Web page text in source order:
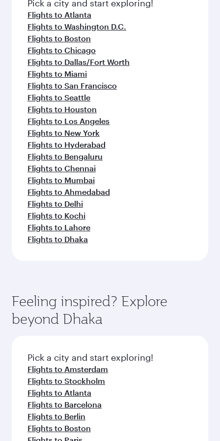
flavours.
Pick a city and start exploring!
Flights to Atlanta
Flights to Washington D.C.
Flights to Boston
Flights to Chicago
Flights to Dallas/Fort Worth
Flights to Miami
Flights to San Francisco
Flights to Seattle
Flights to Houston
Flights to Los Angeles
Flights to New York
Flights to Hyderabad
Flights to Bengaluru
Flights to Chennai
Flights to Mumbai
Flights to Ahmedabad
Flights to Delhi
Flights to Kochi
Flights to Lahore
Flights to Dhaka
Feeling inspired? Explore
beyond Dhaka
Pick a city and start exploring!
Flights to Amsterdam
Flights to Stockholm
Flights to Atlanta
Flights to Barcelona
Flights to Berlin
Flights to Boston